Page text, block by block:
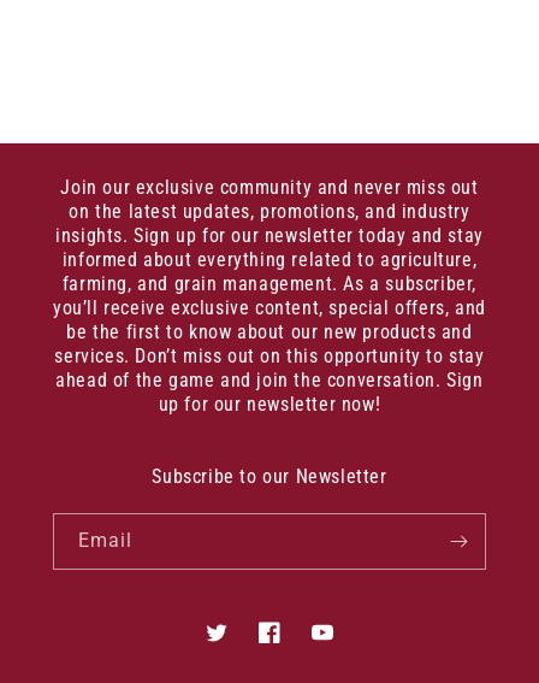
Join our exclusive community and never miss out
on the latest updates, promotions, and industry
insights. Sign up for our newsletter today and stay
informed about everything related to agriculture,
farming, and grain management. As a subscriber,
you’ll receive exclusive content, special offers, and
be the first to know about our new products and
services. Don’t miss out on this opportunity to stay
ahead of the game and join the conversation. Sign
up for our newsletter now!
Subscribe to our Newsletter
Email
TwitterFacebookYouTube